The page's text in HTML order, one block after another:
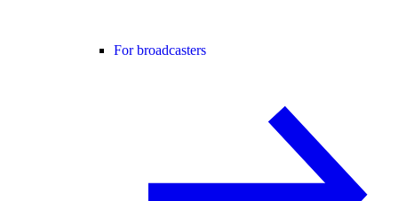
For broadcasters